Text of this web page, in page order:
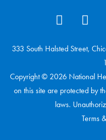
333 South Halsted Street,
Copyright © 2026 National
on this site are protected by
laws.
Terms